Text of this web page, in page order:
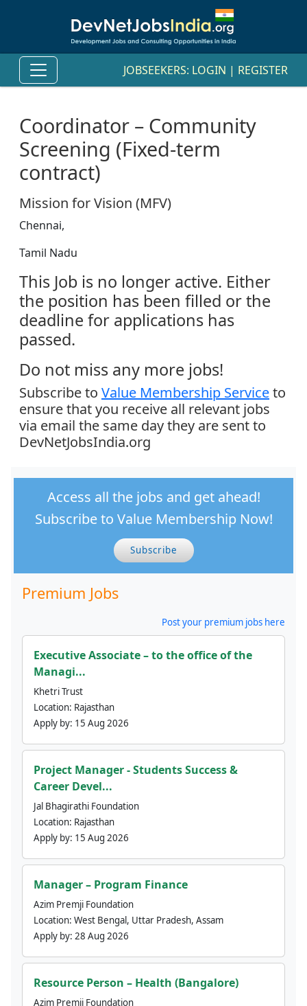
JOBSEEKERS: LOGIN | REGISTER
Coordinator – Community
Screening (Fixed-term
contract)
Mission for Vision (MFV)
Chennai,
Tamil Nadu
This Job is no longer active. Either
the position has been filled or the
deadline for applications has
passed.
Do not miss any more jobs!
Subscribe to Value Membership Serviceto
ensure that you receive all relevant jobs
via email the same day they are sent to
DevNetJobsIndia.org
Access all the jobs and get ahead!
Subscribe to Value Membership Now!
Subscribe
Premium Jobs
Post your premium jobs here
Executive Associate – to the office of the
Managi...
Khetri Trust
Location: Rajasthan
Apply by: 15 Aug 2026
Project Manager - Students Success &
Career Devel...
Jal Bhagirathi Foundation
Location: Rajasthan
Apply by: 15 Aug 2026
Manager – Program Finance
Azim Premji Foundation
Location: West Bengal, Uttar Pradesh, Assam
Apply by: 28 Aug 2026
Resource Person – Health (Bangalore)
Azim Premji Foundation